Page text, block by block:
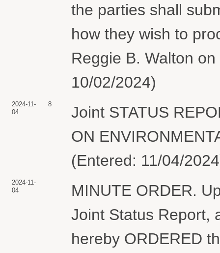
the parties shall
how they wish to
Reggie B. Walton
10/02/2024)
2024-11-
04
8
Joint STATUS
ON
(Entered: 11/04/
2024-11-
04
MINUTE ORDER.
Joint Status Report,
hereby ORDERED